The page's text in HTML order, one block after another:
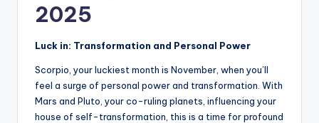
2025
Luck in: Transformation and Personal Power
Scorpio, your luckiest month is November, when you’ll
feel a surge of personal power and transformation. With
Mars and Pluto, your co-ruling planets, influencing your
house of self-transformation, this is a time for profound